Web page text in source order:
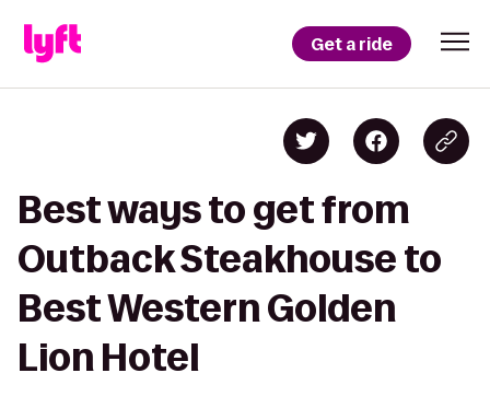
Get a ride
Best ways to get from
Outback Steakhouse to
Best Western Golden
Lion Hotel